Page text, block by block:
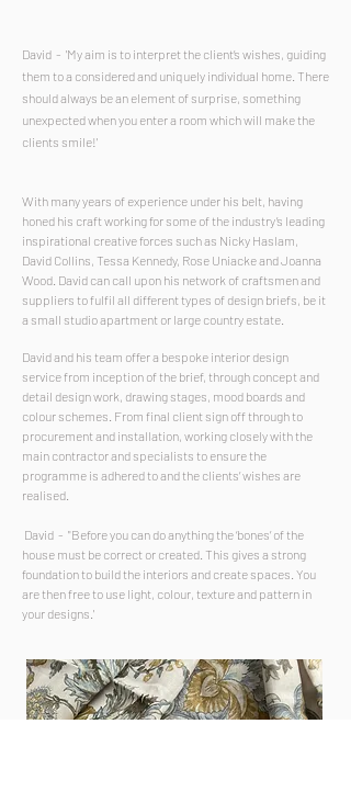
David - 'My aim is to interpret the client’s wishes, guiding
them to a considered and uniquely individual home. There
should always be an element of surprise, something
unexpected when you enter a room which will make the
clients smile!'
With many years of experience under his belt, having
honed his craft working for some of the industry’s leading
inspirational creative forces such as Nicky Haslam,
David Collins, Tessa Kennedy, Rose Uniacke and Joanna
Wood. David can call upon his network of craftsmen and
suppliers to fulfil all different types of design briefs, be it
a small studio apartment or large country estate.
David and his team offer a bespoke interior design
service from inception of the brief, through concept and
detail design work, drawing stages, mood boards and
colour schemes. From final client sign off through to
procurement and installation, working closely with the
main contractorand specialists to ensure the
programme is adhered to and the clients’ wishes are
realised.
David - "Before you can do anything the ‘bones’ of the
house must be correct or created. This gives a strong
foundation to build the interiors and create spaces. You
are then free to use light, colour, texture and pattern in
your designs. '